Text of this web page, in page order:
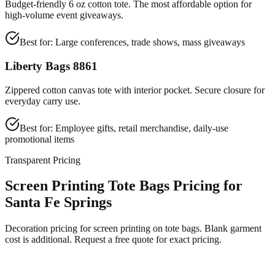
Budget-friendly 6 oz cotton tote. The most affordable option for
high-volume event giveaways.
Best for: Large conferences, trade shows, mass giveaways
Liberty Bags 8861
Zippered cotton canvas tote with interior pocket. Secure closure for
everyday carry use.
Best for: Employee gifts, retail merchandise, daily-use
promotional items
Transparent Pricing
Screen Printing Tote Bags Pricing for
Santa Fe Springs
Decoration pricing for screen printing on tote bags. Blank garment
cost is additional. Request a free quote for exact pricing.